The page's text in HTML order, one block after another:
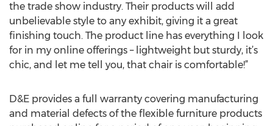
the trade show industry. Their products will add
unbelievable style to any exhibit, giving it a great
finishing touch. The product line has everything I look
for in my online offerings – lightweight but sturdy, it’s
chic, and let me tell you, that chair is comfortable!”
D&E provides a full warranty covering manufacturing
and material defects of the flexible furniture products